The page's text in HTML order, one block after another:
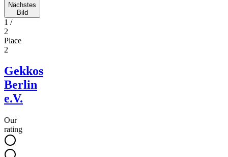
Nächstes
Bild
1 /
2
Place
2
Gekkos
Berlin
e.V.
Our
rating